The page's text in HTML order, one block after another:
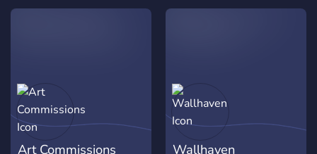
donc ici différents types de
https://discord.gg/8xVRYUX
Art Commissions Wallhaven